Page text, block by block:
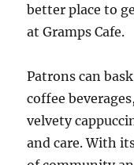
better place to
at Gramps Cafe.
Patrons can
coffee
velvety
and care. With